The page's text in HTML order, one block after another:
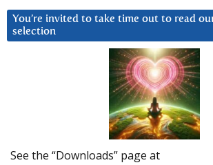
You’re invited to take time out to read
selection
See the “Downloads” page at